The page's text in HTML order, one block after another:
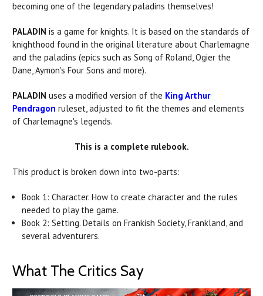
becoming one of the legendarypaladins themselves!
PALADIN is a game for knights. It is based on the standards of
knighthood found in the original literature about Charlemagne
and the paladins (epics such as Song of Roland, Ogier the
Dane, Aymon's Four Sons and more).
PALADIN uses a modified version of the King Arthur
Pendragon ruleset, adjusted to fit the themes and elements
of Charlemagne's legends.
This is a complete rulebook.
This product is broken down into two-parts:
Book 1: Character. How to create character and the rules
needed to play the game.
Book 2: Setting. Details on Frankish Society, Frankland, and
several adventurers.
What The Critics Say